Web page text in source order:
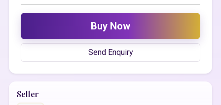
Buy Now
Send Enquiry
Seller